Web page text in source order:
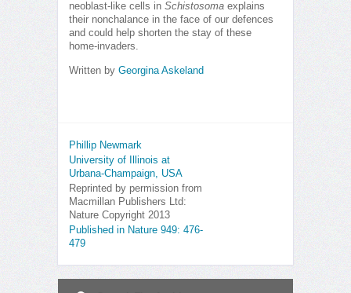
neoblast-like cells in Schistosoma explains
their nonchalance in the face of our defences
and could help shorten the stay of these
home-invaders.
Written by Georgina Askeland
Phillip Newmark
University of Illinois at
Urbana-Champaign, USA
Reprinted by permission from
Macmillan Publishers Ltd:
Nature Copyright 2013
Published in Nature 949: 476-
479